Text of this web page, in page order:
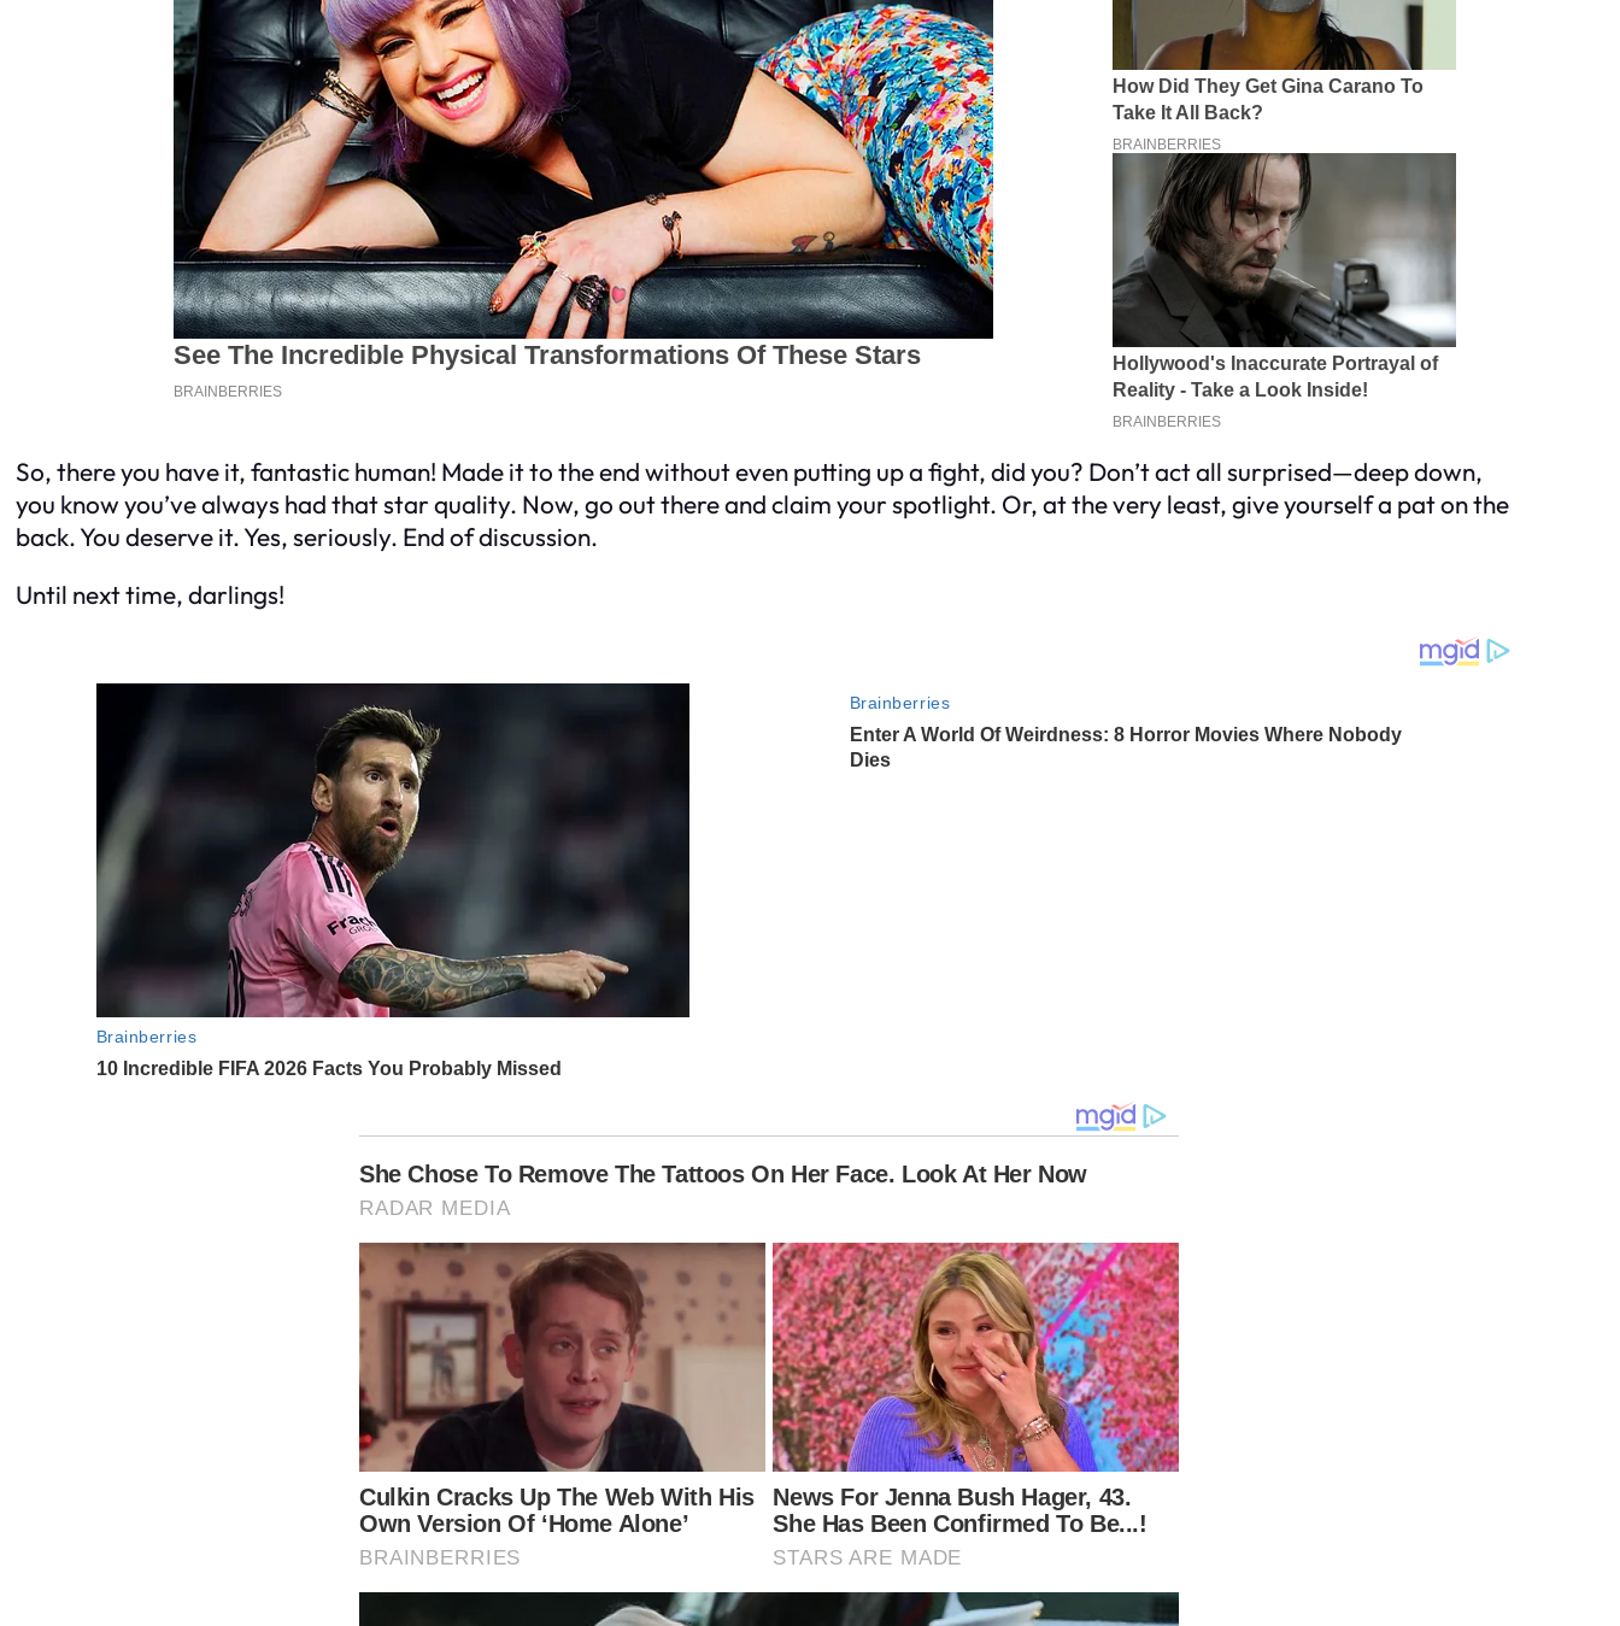
So, there you have it, fantastic human! Made it to the end without even putting up a fight, did you? Don’t act all surprised—deep down,
you know you’ve always had that star quality. Now, go out there and claim your spotlight. Or, at the very least, give yourself a pat on the
back. You deserve it. Yes, seriously. End of discussion.
Until next time, darlings!